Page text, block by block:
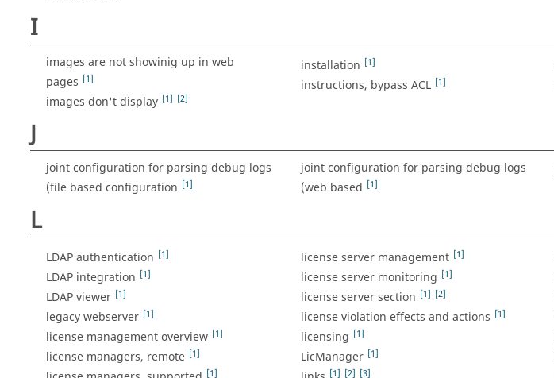
I
images are not showinig up in web
pages [1]
images don't display [1] [2]
installation [1]
instructions, bypass ACL [1]
J
joint configuration for parsing debug logs
(file based configuration [1]
joint configuration for parsing debug logs
(web based [1]
L
LDAP authentication [1]
LDAP integration [1]
LDAP viewer [1]
legacy webserver [1]
license management overview [1]
license managers, remote [1]
[1]
license server management [1]
license server monitoring [1]
license server section [1] [2]
license violation effects and actions [1]
licensing [1]
LicManager [1]
[1] [2] [3]